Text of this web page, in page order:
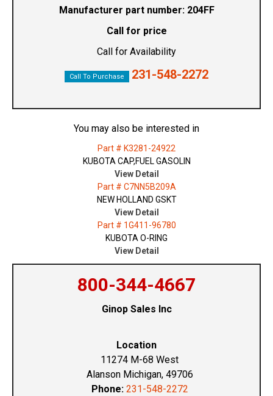
Manufacturer part number: 204FF
Call for price
Call for Availability
Call To Purchase 231-548-2272
You may also be interested in
Part # K3281-24922
KUBOTA CAP,FUEL GASOLIN
View Detail
Part # C7NN5B209A
NEW HOLLAND GSKT
View Detail
Part # 1G411-96780
KUBOTA O-RING
View Detail
800-344-4667
Ginop Sales Inc
Location
11274 M-68 West
Alanson Michigan, 49706
Phone: 231-548-2272